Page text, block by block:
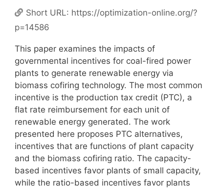
Short URL: https://optimization-online.org/?
p=14586
This paper examines the impacts of
governmental incentives for coal-fired power
plants to generate renewable energy via
biomass cofiring technology. The most common
incentive is the production tax credit (PTC), a
flat rate reimbursement for each unit of
renewable energy generated. The work
presented here proposes PTC alternatives,
incentives that are functions of plant capacity
and the biomass cofiring ratio. The capacity-
based incentives favor plants of small capacity,
while the ratio-based incentives favor plants